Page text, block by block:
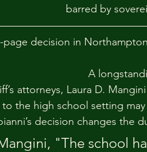
barred by
page decision in
A
attorneys, Laura D.
the high school setting
decision changes the
"The school